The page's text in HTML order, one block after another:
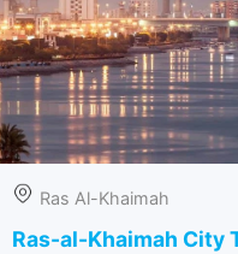
Ras Al-Khaimah
Ras-al-Khaimah City